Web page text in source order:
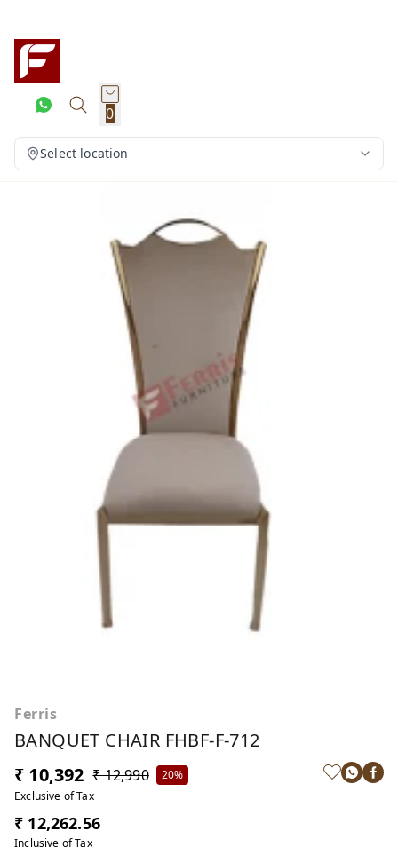
0
Select location
Ferris
BANQUET CHAIR FHBF-F-712
₹ 10,392 ₹ 12,990
20%
Exclusive of Tax
₹ 12,262.56
Inclusive of Tax